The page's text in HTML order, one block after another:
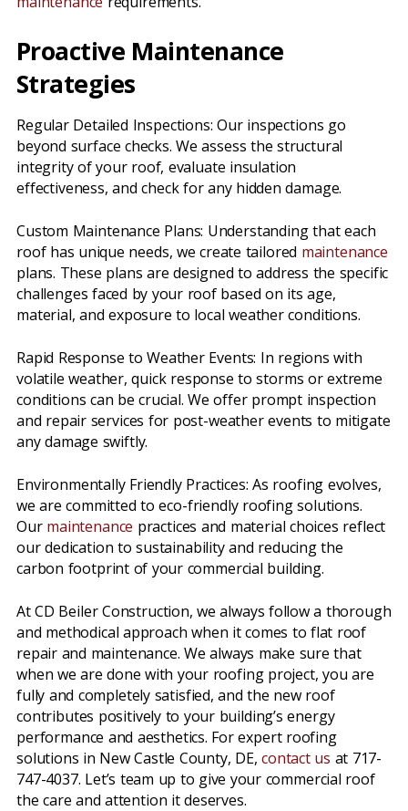
Proactive Maintenance
Strategies
Regular Detailed Inspections: Our inspections go
beyond surface checks. We assess the structural
integrity of your roof, evaluate insulation
effectiveness, and check for any hidden damage.
Custom Maintenance Plans: Understanding that each
roof has unique needs, we create tailored maintenance
plans. These plans are designed to address the specific
challenges faced by your roof based on its age,
material, and exposure to local weather conditions.
Rapid Response to Weather Events: In regions with
volatile weather, quick response to storms or extreme
conditions can be crucial. We offer prompt inspection
and repair services for post-weather events to mitigate
any damage swiftly.
Environmentally Friendly Practices: As roofing evolves,
we are committed to eco-friendly roofing solutions.
Our maintenance practices and material choices reflect
our dedication to sustainability and reducing the
carbon footprint of your commercial building.
At CD Beiler Construction, we always follow a thorough
and methodical approach when it comes to flat roof
repair and maintenance. We always make sure that
when we are done with your roofing project, you are
fully and completely satisfied, and the new roof
contributes positively to your building’s energy
performance and aesthetics. For expert roofing
solutions in New Castle County, DE,contact us at 717-
747-4037. Let’s team up to give your commercial roof
the care and attention it deserves.